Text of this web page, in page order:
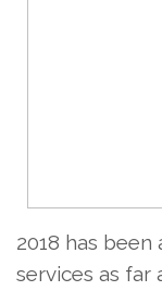
2018 has
services as far